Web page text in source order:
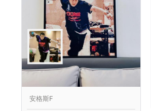
安格斯F